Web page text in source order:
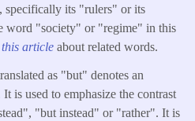
its "rulers" or its
word "society" or "regime" in this
article about related words.
as "but" denotes an
is used to emphasize the contrast
"but instead" or "rather". It is